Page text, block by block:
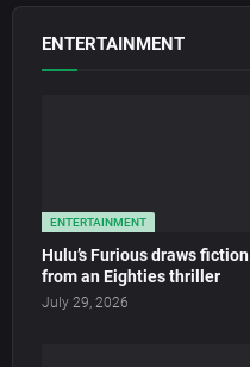
ENTERTAINMENT
ENTERTAINMENT
Hulu’s Furious draws fiction
from an Eighties thriller
July 29, 2026